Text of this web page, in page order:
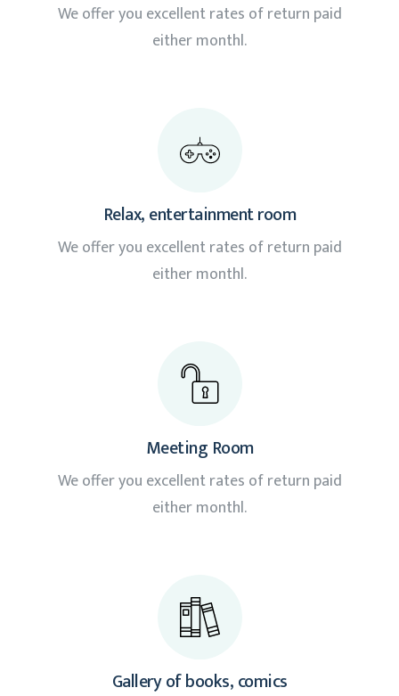
We offer you excellent rates of return paid
either monthl.
Relax, entertainment room
We offer you excellent rates of return paid
either monthl.
Meeting Room
We offer you excellent rates of return paid
either monthl.
Gallery of books, comics